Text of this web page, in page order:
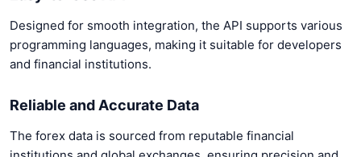
Designed for smooth integration, the API supports various
programming languages, making it suitable for developers
and financial institutions.
Reliable and Accurate Data
The forex data is sourced from reputable financial